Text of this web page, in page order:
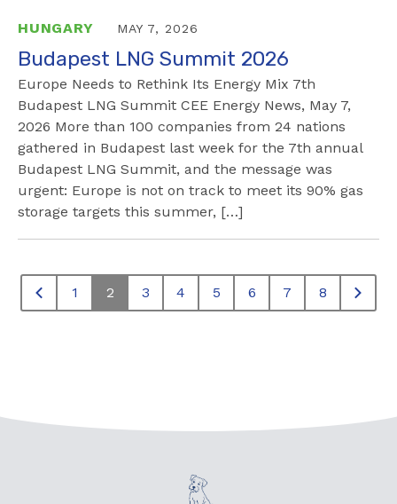
HUNGARY MAY 7, 2026
Budapest LNG Summit 2026
Europe Needs to Rethink Its Energy Mix 7th
Budapest LNG Summit CEE Energy News, May 7,
2026 More than 100 companies from 24 nations
gathered in Budapest last week for the 7th annual
Budapest LNG Summit, and the message was
urgent: Europe is not on track to meet its 90% gas
storage targets this summer, […]
1 2 3 4 5 6 7 8